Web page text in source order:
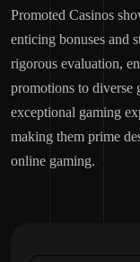
Promoted Casinos
enticing bonuses and
rigorous evaluation,
promotions to diverse
exceptional gaming
making them prime
online gaming.